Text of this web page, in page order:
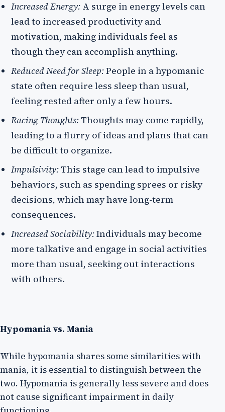
Increased Energy: A surge in energy levels can
lead to increased productivity and
motivation, making individuals feel as
though they can accomplish anything.
Reduced Need for Sleep:People in a hypomanic
state often require less sleep than usual,
feeling rested after only a few hours.
Racing Thoughts: Thoughts may come rapidly,
leading to a flurry of ideas and plans that can
be difficult to organize.
Impulsivity: This stage can lead to impulsive
behaviors, such as spending sprees or risky
decisions, which may have long-term
consequences.
Increased Sociability:Individuals may become
more talkative and engage in social activities
more than usual, seeking out interactions
with others.
Hypomania vs. Mania
While hypomania shares some similarities with
mania, it is essential to distinguish between the
two. Hypomania is generally less severe and does
not cause significant impairment in daily